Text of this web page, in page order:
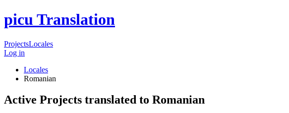
picu Translation
ProjectsLocales
Log in
Locales
Romanian
Active Projects translated to Romanian